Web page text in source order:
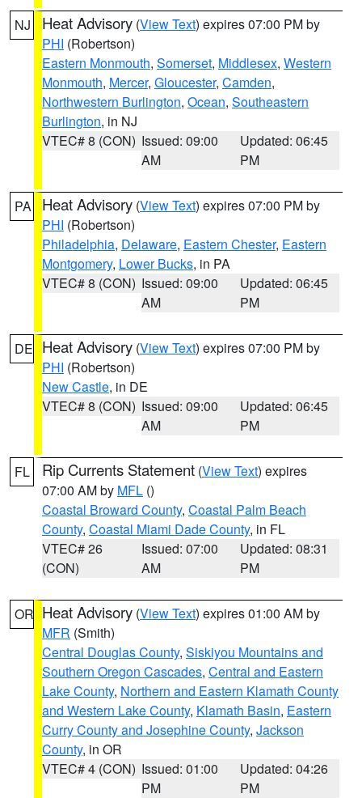
NJ Heat Advisory (View Text) expires 07:00 PM by
PHI (Robertson)
Eastern Monmouth, Somerset, Middlesex, Western
Monmouth, Mercer, Gloucester, Camden,
Northwestern Burlington, Ocean, Southeastern
Burlington, in NJ
VTEC# 8 (CON) Issued: 09:00
AM
Updated: 06:45
PM
PA Heat Advisory (View Text) expires 07:00 PM by
PHI (Robertson)
Philadelphia, Delaware, Eastern Chester, Eastern
Montgomery, Lower Bucks, in PA
VTEC# 8 (CON) Issued: 09:00
AM
Updated: 06:45
PM
DE Heat Advisory (View Text) expires 07:00 PM by
PHI (Robertson)
New Castle, in DE
VTEC# 8 (CON) Issued: 09:00
AM
Updated: 06:45
PM
FL Rip Currents Statement (View Text) expires
07:00 AM by MFL ()
Coastal Broward County, Coastal Palm Beach
County, Coastal Miami Dade County, in FL
VTEC# 26
(CON)
Issued: 07:00
AM
Updated: 08:31
PM
OR Heat Advisory (View Text) expires 01:00 AM by
MFR (Smith)
Central Douglas County, Siskiyou Mountains and
Southern Oregon Cascades, Central and Eastern
Lake County, Northern and Eastern Klamath County
and Western Lake County, Klamath Basin, Eastern
Curry County and Josephine County, Jackson
County, in OR
VTEC# 4 (CON) Issued: 01:00
PM
Updated: 04:26
PM